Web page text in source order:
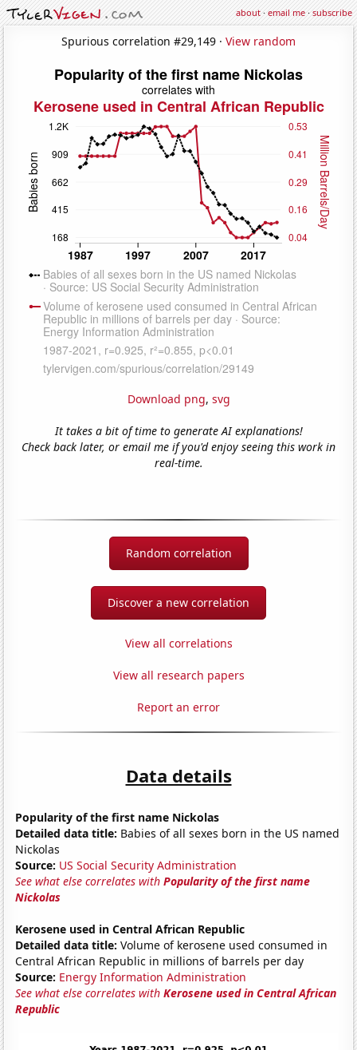
about·email me·subscribe
Spurious correlation #29,149 · View random
Download png, svg
It takes a bit of time to generate AI explanations!
Check back later, or email me if you'd enjoy seeing this work in
real-time.
Random correlation
Discover a new correlation
View all correlations
View all research papers
Report an error
Data details
Popularity of the first name Nickolas
Detailed data title: Babies of all sexes born in the US named
Nickolas
Source: US Social Security Administration
See what else correlates withPopularity of the first name
Nickolas
Kerosene used in Central African Republic
Detailed data title: Volume of kerosene used consumed in
Central African Republic in millions of barrels per day
Source: Energy Information Administration
See what else correlates withKerosene used in Central African
Republic